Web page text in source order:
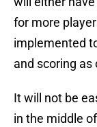
for more
implemented
and scoring
It will not be
in the middle